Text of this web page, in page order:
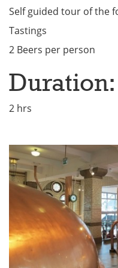
Self guided tour of the
Tastings
2 Beers per person
Duration:
2 hrs